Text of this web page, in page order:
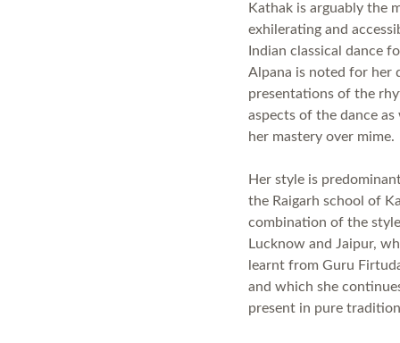
Kathak is arguably the
exhilerating and
Indian classical dance
Alpana is noted for her
presentations of the
aspects of the dance
her mastery over
Her style is
the Raigarh school of
combination of the
Lucknow and Jaipur,
learnt from Guru
and which she
present in pure